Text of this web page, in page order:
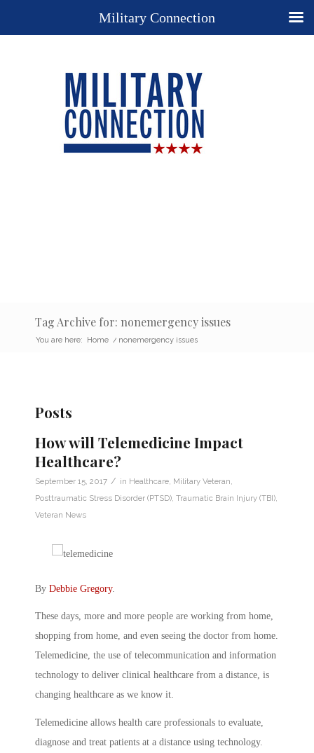
Tag Archive for: nonemergency issues
You are here: Home / nonemergency issues
Posts
How will Telemedicine Impact
Healthcare?
September 15, 2017 / in Healthcare Military Veteran
Posttraumatic Stress Disorder (PTSD) Traumatic Brain Injury (TBI)
Veteran News
By Debbie Gregory.
These days, more and more people are working from home,
shopping from home, and even seeing the doctor from home.
Telemedicine, the use of telecommunication and information
technology to deliver clinical healthcare from a distance, is
changing healthcare as we know it.
Telemedicine allows health care professionals to evaluate,
diagnose and treat patients at a distance using technology.
Military Connection